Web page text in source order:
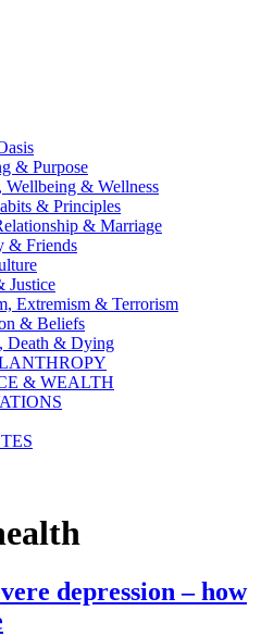
& Purpose
Wellbeing & Wellness
& Principles
& Marriage
& Friends
Justice
Extremism & Terrorism
& Beliefs
Death & Dying
& WEALTH
depression – how